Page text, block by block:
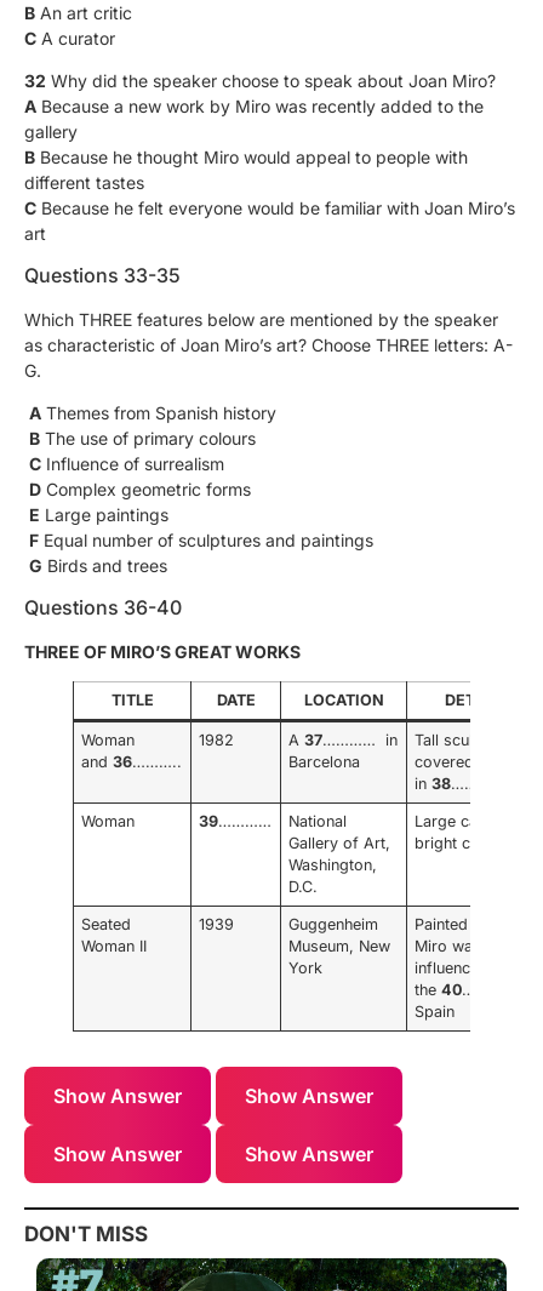
B An art critic
C A curator
32 Why did the speaker choose to speak about Joan Miro?
A Because a new work by Miro was recently added to the
gallery
B Because he thought Miro would appeal to people with
different tastes
C Because he felt everyone would be familiar with Joan Miro’s
art
Questions 33-35
Which THREE features below are mentioned by the speaker
as characteristic of Joan Miro’s art? Choose THREE letters: A-
G.
A Themes from Spanish history
B The use of primary colours
C Influence of surrealism
D Complex geometric forms
E Large paintings
F Equal number of sculptures and paintings
G Birds and trees
Questions 36-40
THREE OF MIRO’S GREAT WORKS
TITLE DATE LOCATION DETAILS
Woman
and36………..
1982 A37………… in
Barcelona
Tall sculpture,
covered
in38…………..
Woman 39…………
National
Gallery of Art,
Washington,
D.C.
Large canvas,
bright colours
Seated
Woman II
1939
Guggenheim
Museum, New
York
Painted when
Miro was
influenced by
the40………… in
Spain
Show Answer Show Answer
Show Answer Show Answer
DON'T MISS